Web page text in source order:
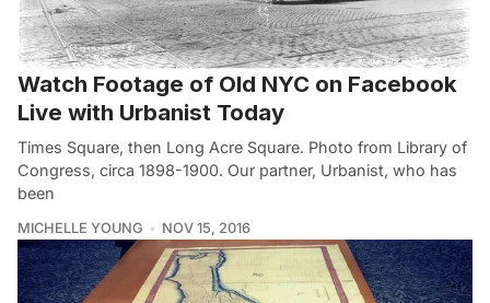
Watch Footage of Old NYC on Facebook
Live with Urbanist Today
Times Square, then Long Acre Square. Photo from Library of
Congress, circa 1898-1900. Our partner, Urbanist, who has
been
MICHELLE YOUNG NOV 15, 2016